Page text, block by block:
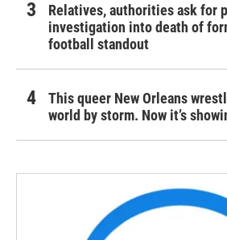
Relatives, authorities ask for
investigation into death of
football standout
This queer New Orleans
world by storm. Now it’s